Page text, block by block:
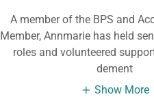
A member of the BPS and
Member, Annmarie has held
roles and volunteered
dement
Show More